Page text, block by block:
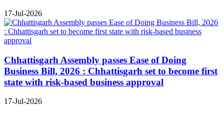
17-Jul-2026
Chhattisgarh Assembly passes Ease of Doing
Business Bill, 2026 : Chhattisgarh set to become first
state with risk-based business approval
17-Jul-2026